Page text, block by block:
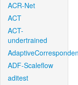
ACR-Net
ACT
ACT-
undertrained
ADF-Scaleflow
aditest